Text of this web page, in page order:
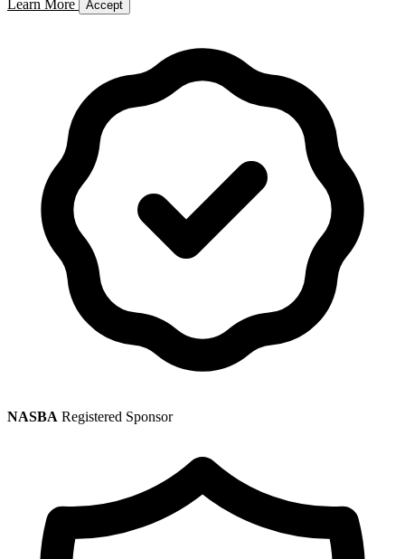
Learn More Accept
NASBA Registered Sponsor